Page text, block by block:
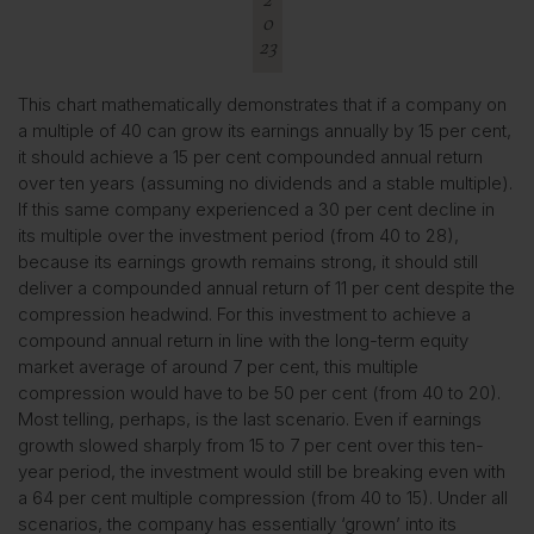
0
23
This chart mathematically demonstrates that if a company on
a multiple of 40 can grow its earnings annually by 15 per cent,
it should achieve a 15 per cent compounded annual return
over ten years (assuming no dividends and a stable multiple).
If this same company experienced a 30 per cent decline in
its multiple over the investment period (from 40 to 28),
because its earnings growth remains strong, it should still
deliver a compounded annual return of 11 per cent despite the
compression headwind. For this investment to achieve a
compound annual return in line with the long-term equity
market average of around 7 per cent, this multiple
compression would have to be 50 per cent (from 40 to 20).
Most telling, perhaps, is the last scenario. Even if earnings
growth slowed sharply from 15 to 7 per cent over this ten-
year period, the investment would still be breaking even with
a 64 per cent multiple compression (from 40 to 15). Under all
scenarios, the company has essentially ‘grown’ into its